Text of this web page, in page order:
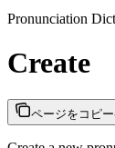
Pronunciation
Create
ページをコピー